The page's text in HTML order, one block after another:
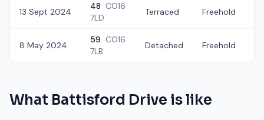
13 Sept 2024
48 CO16
7LD
Terraced Freehold
8 May 2024
59 CO16
7LB
Detached Freehold
What Battisford Drive is like